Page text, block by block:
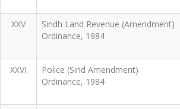
XXV
Sindh Land Revenue (Amendment)
Ordinance, 1984
XXVI
Police (Sind Amendment)
Ordinance, 1984